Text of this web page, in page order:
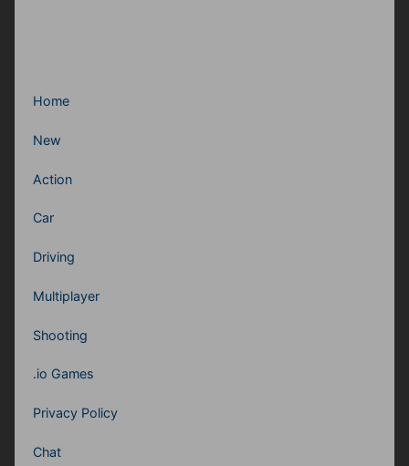
Home
New
Action
Car
Driving
Multiplayer
Shooting
.io Games
Privacy Policy
Chat